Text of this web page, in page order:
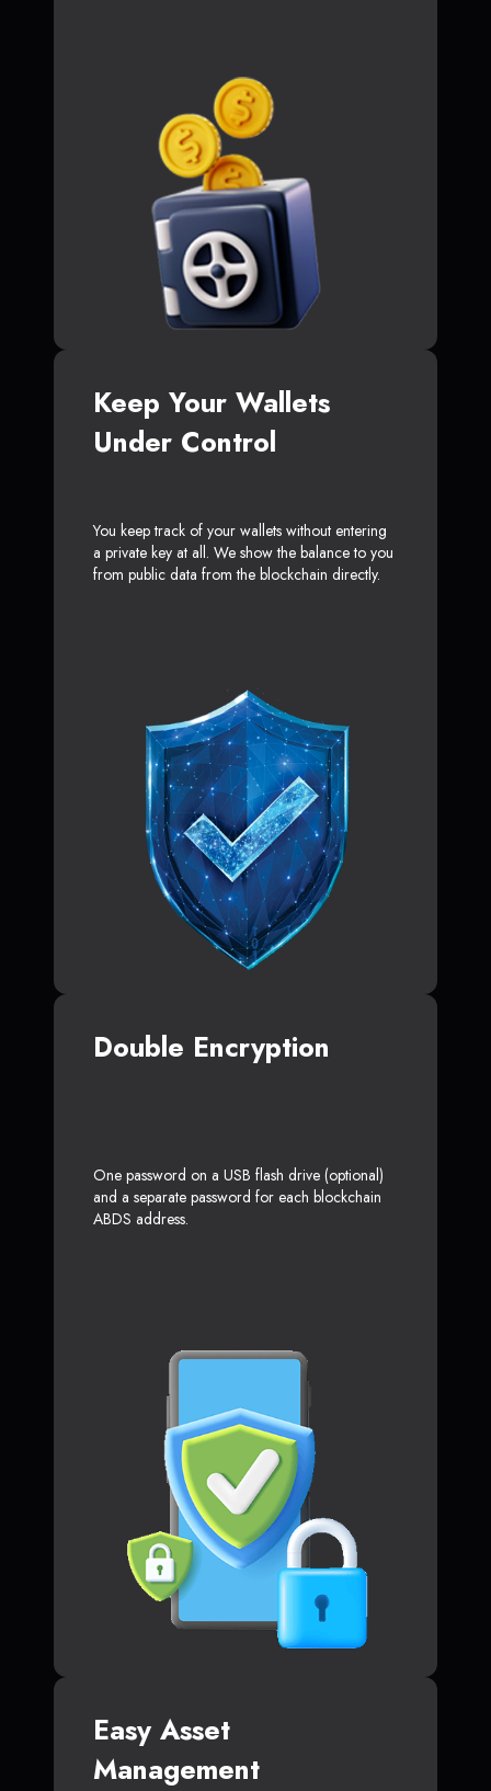
Keep Your Wallets
Under Control
You keep track of your wallets without entering
a private key at all. We show the balance to you
from public data from the blockchain directly.
Double Encryption
One password on a USB flash drive (optional)
and a separate password for each blockchain
ABDS address.
Easy Asset
Management